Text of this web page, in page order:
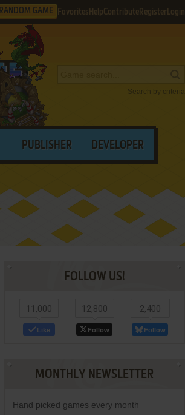
RANDOM GAME Favorites HelpContribute Register Login
Search by criteria
PUBLISHER DEVELOPER
FOLLOW US!
11,000
Like
12,800
Follow
2,400
Follow
MONTHLY NEWSLETTER
Hand picked games every month